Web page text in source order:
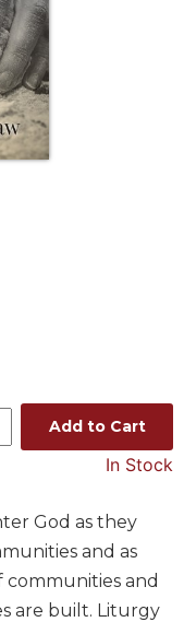
Add to Cart
In Stock
God as they
and as
and
are built. Liturgy